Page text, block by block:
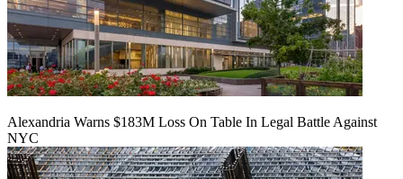
Alexandria Warns $183M Loss On Table In Legal Battle Against
NYC